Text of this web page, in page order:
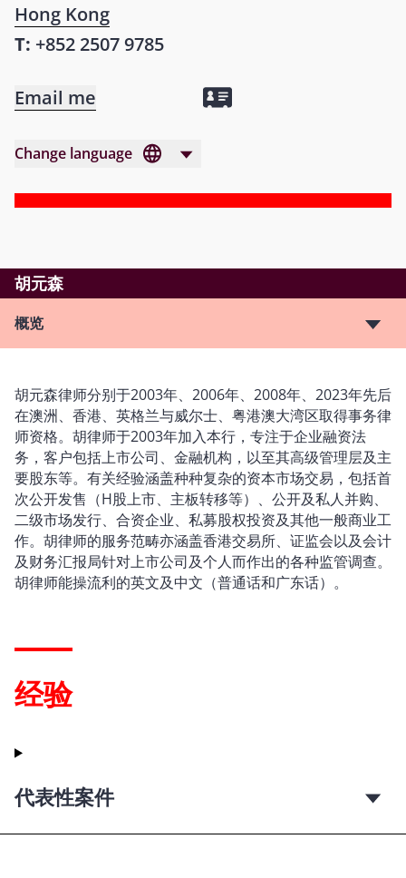
Hong Kong
T: +852 2507 9785
Email me
Change language
胡元森
概览
胡元森律师分别于2003年、2006年、2008年、2023年先后
在澳洲、香港、英格兰与威尔士、粤港澳大湾区取得事务律
师资格。胡律师于2003年加入本行，专注于企业融资法
务，客户包括上市公司、金融机构，以至其高级管理层及主
要股东等。有关经验涵盖种种复杂的资本市场交易，包括首
次公开发售（H股上市、主板转移等）、公开及私人并购、
二级市场发行、合资企业、私募股权投资及其他一般商业工
作。胡律师的服务范畴亦涵盖香港交易所、证监会以及会计
及财务汇报局针对上市公司及个人而作出的各种监管调查。
胡律师能操流利的英文及中文（普通话和广东话）。
经验
代表性案件